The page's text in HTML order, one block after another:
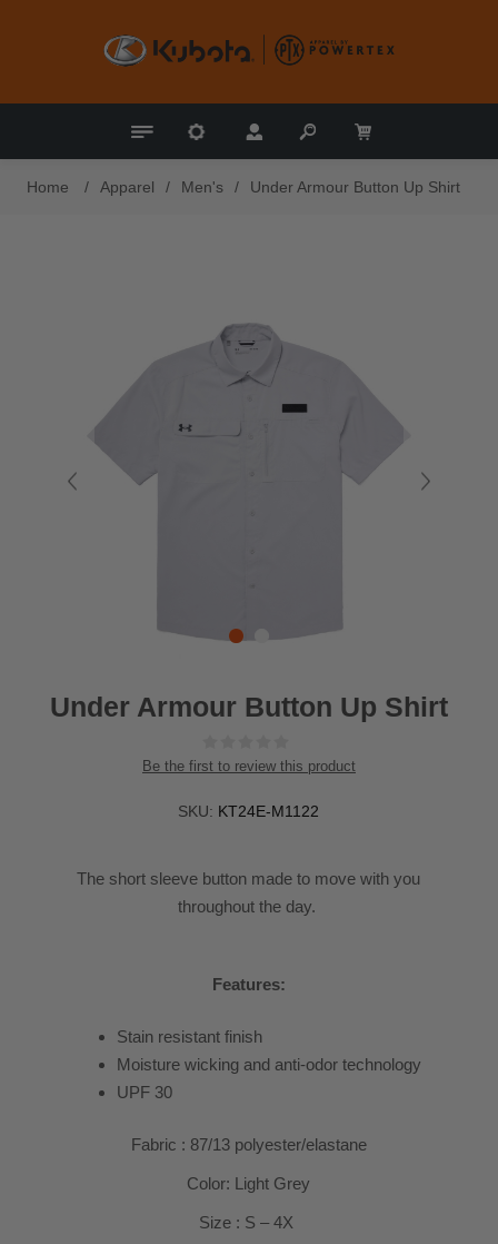
Home / Apparel / Men's / Under Armour Button Up Shirt
Under Armour Button Up Shirt
Be the first to review this product
SKU: KT24E-M1122
The short sleeve button made to move with you
throughout the day.
Features:
Stain resistant finish
Moisture wicking and anti-odor technology
UPF 30
Fabric : 87/13 polyester/elastane
Color: Light Grey
Size : S – 4X